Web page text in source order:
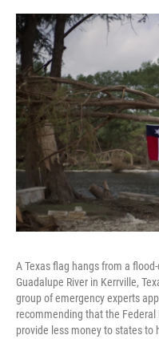
A Texas flag hangs from a
Guadalupe River in Kerrville,
group of emergency experts
recommending that the
provide less money to states to